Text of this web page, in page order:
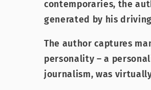
contemporaries, the
generated by his
The author captures
personality – a
journalism, was